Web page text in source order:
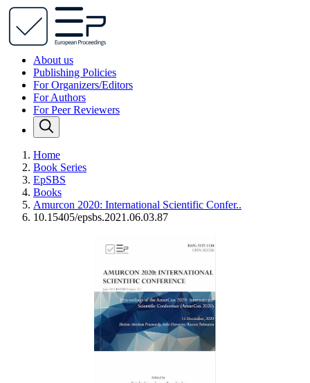
About us
Publishing Policies
For Organizers/Editors
For Authors
For Peer Reviewers
Home
Book Series
EpSBS
Books
Amurcon 2020: International Scientific Confer..
10.15405/epsbs.2021.06.03.87